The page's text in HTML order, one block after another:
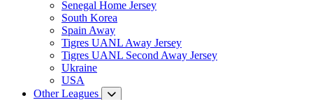
Senegal Home Jersey
South Korea
Spain Away
Tigres UANL Away Jersey
Tigres UANL Second Away Jersey
Ukraine
USA
Other Leagues